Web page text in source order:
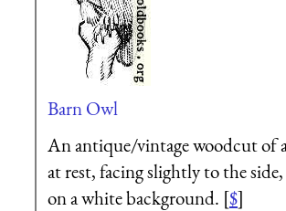
Barn Owl
An antique/vintage woodcut of
at rest, facing slightly to the
on a white background. [$]